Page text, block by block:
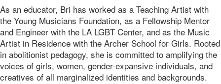
As an educator, Bri has worked as a Teaching Artist with
the Young Musicians Foundation, as a Fellowship Mentor
and Engineer with the LA LGBT Center, and as the Music
Artist in Residence with the Archer School for Girls. Rooted
in abolitionist pedagogy, she is committed to amplifying the
voices of girls, women, gender-expansive individuals, and
creatives of all marginalized identities and backgrounds.